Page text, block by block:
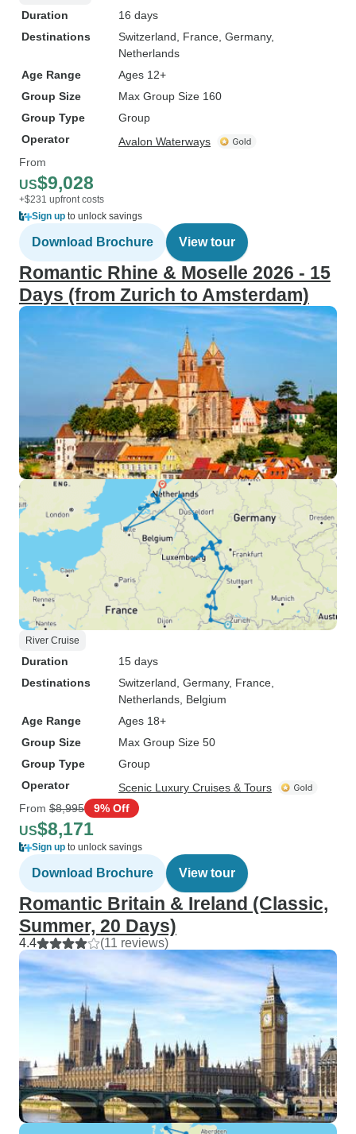
Duration
16 days
Destinations
Switzerland , France , Germany,
Netherlands
Age Range
Ages 12+
Group Size
Max Group Size 160
Group Type
Group
Operator
Avalon Waterways
From
US$9,028
+$231 upfront costs
Sign up to unlock savings
Download Brochure View tour
Romantic Rhine & Moselle 2026 - 15
Days (from Zurich to Amsterdam)
River Cruise
Duration
15 days
Destinations
Switzerland , Germany, France
Netherlands , Belgium
Age Range
Ages 18+
Group Size
Max Group Size 50
Group Type
Group
Operator
Scenic Luxury Cruises & Tours
From $8,995 9% Off
US$8,171
Sign up to unlock savings
Download Brochure View tour
Romantic Britain & Ireland (Classic,
Summer, 20 Days)
4.4 (11 reviews)